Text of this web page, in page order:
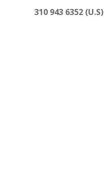
310 943 6352 (U.S)